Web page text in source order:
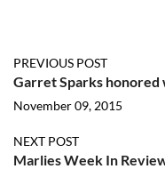
PREVIOUS POST
Garret Sparks
November 09, 2015
NEXT POST
Marlies Week In